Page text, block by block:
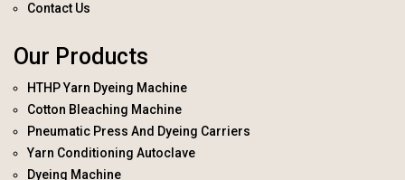
Contact Us
Our Products
HTHP Yarn Dyeing Machine
Cotton Bleaching Machine
Pneumatic Press And Dyeing Carriers
Yarn Conditioning Autoclave
Dyeing Machine